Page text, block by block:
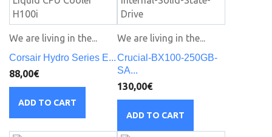
We are living in the...
Corsair Hydro Series E...
88,00€
ADD TO CART
We are living in the...
Crucial-BX100-250GB-
SA...
130,00€
ADD TO CART